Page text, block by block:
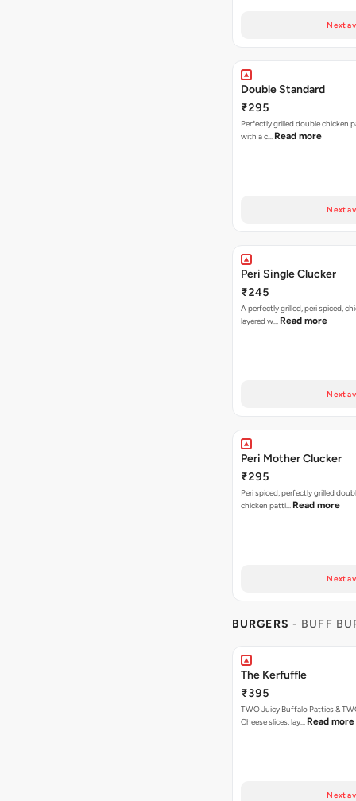
Next
Double Standard
₹295
Perfectly grilled double chicken
with a c… Read more
Next
Peri Single Clucker
₹245
A perfectly grilled, peri spiced,
layered w… Read more
Next
Peri Mother Clucker
₹295
Peri spiced, perfectly grilled
chicken patti… Read more
Next
BURGERS - BUFF
The Kerfuffle
₹395
TWO Juicy Buffalo Patties &
Cheese slices, lay… Read more
Next